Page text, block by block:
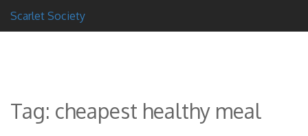
Scarlet Society
Tag: cheapest healthy meal